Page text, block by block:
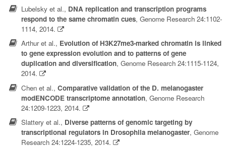
Lubelsky et al., DNA replication and transcription programs
respond to the same chromatin cues, Genome Research 24:1102-
1114, 2014.
Arthur et al., Evolution of H3K27me3-marked chromatin is linked
to gene expression evolution and to patterns of gene
duplication and diversification, Genome Research 24:1115-1124,
2014.
Chen et al., Comparative validation of the D. melanogaster
modENCODE transcriptome annotation, Genome Research
24:1209-1223, 2014.
Slattery et al., Diverse patterns of genomic targeting by
transcriptional regulators in Drosophila melanogaster, Genome
Research 24:1224-1235, 2014.